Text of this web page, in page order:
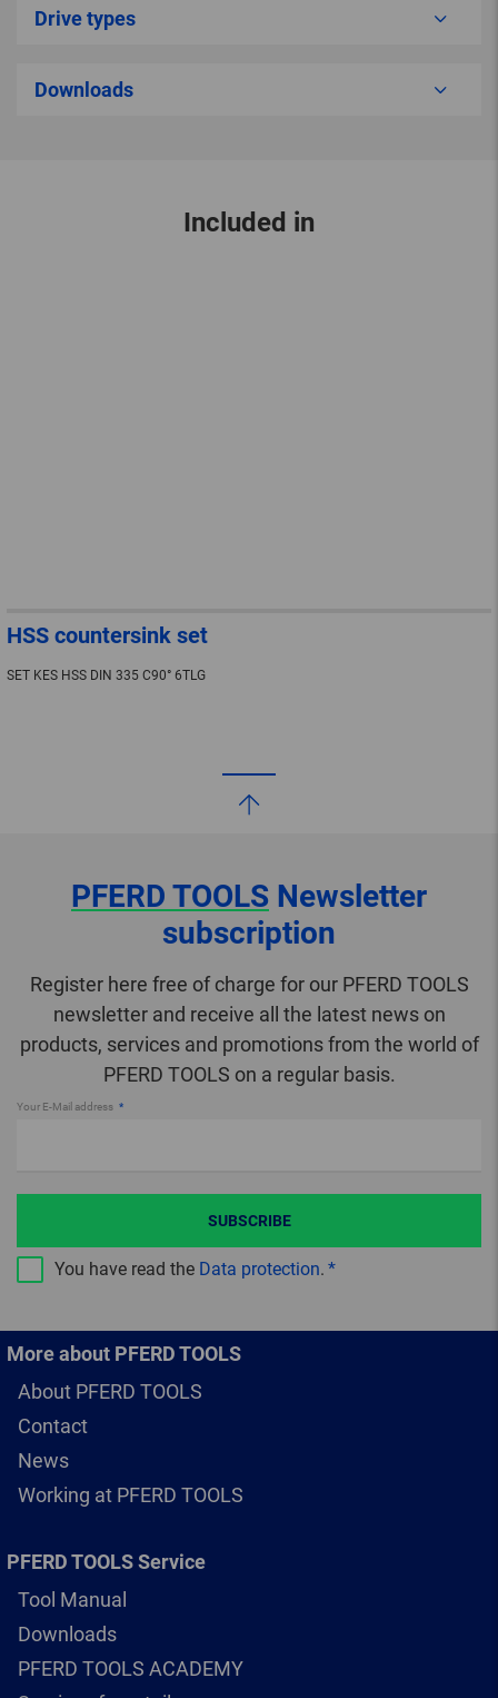
Drive types
Downloads
Included in
HSS countersink set
SET KES HSS DIN 335 C90° 6TLG
PFERD TOOLS Newsletter
subscription
Register here free of charge for our PFERD TOOLS
newsletter and receive all the latest news on
products, services and promotions from the world of
PFERD TOOLS on a regular basis.
Your E-Mail address
You have read the Data protection.
SUBSCRIBE
More about PFERD TOOLS
About PFERD TOOLS
Contact
News
Working at PFERD TOOLS
PFERD TOOLS Service
Tool Manual
Downloads
PFERD TOOLS ACADEMY